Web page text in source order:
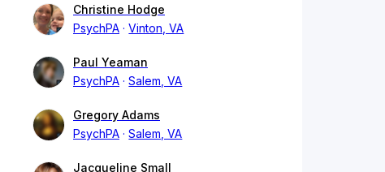
Christine Hodge
PsychPA
Vinton, VA
Paul Yeaman
PsychPA
Salem, VA
Gregory Adams
PsychPA
Salem, VA
Jacqueline Small